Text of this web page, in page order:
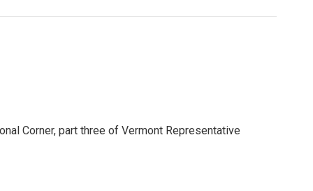
Corner, part three of Vermont Representative